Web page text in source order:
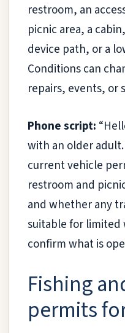
restroom, an
picnic area, a
device path, or a
Conditions can
repairs, events, or
Phone script:
with an older
current vehicle
restroom and
and whether any
suitable for limited
confirm what is
Fishing
permits